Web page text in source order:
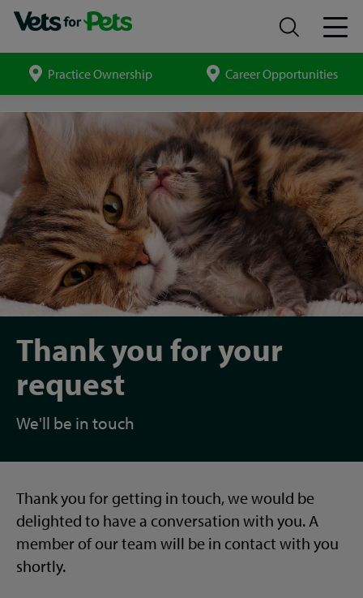
SearchPractice Ownership Career Opportunities
Vet
Careers
thank
Thank you for your
request
We'll be in touch
Thank you for getting in touch, we would be
delighted to have a conversation with you. A
member of our team will be in contact with you
shortly.